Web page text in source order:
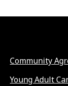
Community
Young Adult